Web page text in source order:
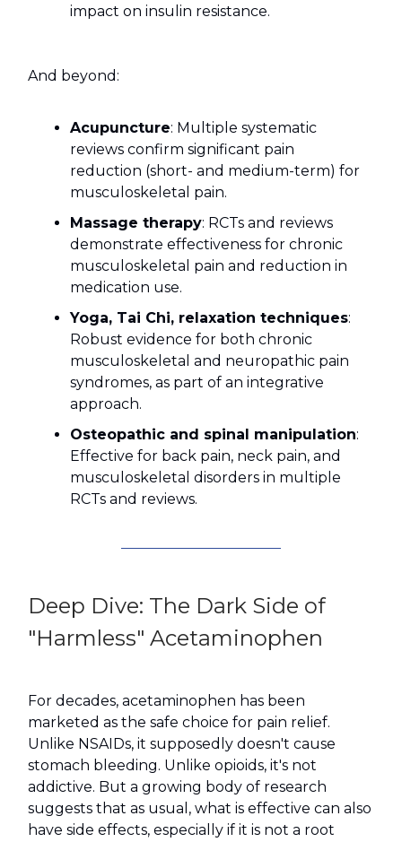
impact on insulin resistance.
And beyond:
Acupuncture: Multiple systematic
reviews confirm significant pain
reduction (short- and medium-term) for
musculoskeletal pain.
Massage therapy: RCTs and reviews
demonstrate effectiveness for chronic
musculoskeletal pain and reduction in
medication use.
Yoga, Tai Chi, relaxation techniques:
Robust evidence for both chronic
musculoskeletal and neuropathic pain
syndromes, as part of an integrative
approach.
Osteopathic and spinal manipulation:
Effective for back pain, neck pain, and
musculoskeletal disorders in multiple
RCTs and reviews.
Deep Dive: The Dark Side of
"Harmless" Acetaminophen
For decades, acetaminophen has been
marketed as the safe choice for pain relief.
Unlike NSAIDs, it supposedly doesn't cause
stomach bleeding. Unlike opioids, it's not
addictive. But a growing body of research
suggests that as usual, what is effective can also
have side effects, especially if it is not a root